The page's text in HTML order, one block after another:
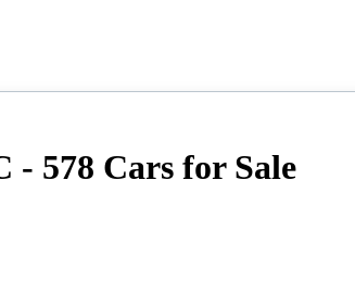
- 578 Cars for Sale